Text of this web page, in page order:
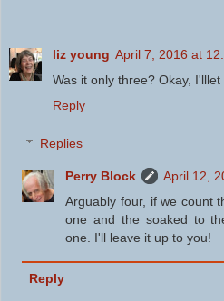
liz young April 7, 2016 at
Was it only three? Okay, I'lllet
Reply
Replies
Perry Block
April 12,
Arguably four, if we count
one and the soaked to
one. I'll leave it up to you!
Reply